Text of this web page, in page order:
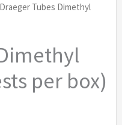
Tubes Dimethyl
per box)